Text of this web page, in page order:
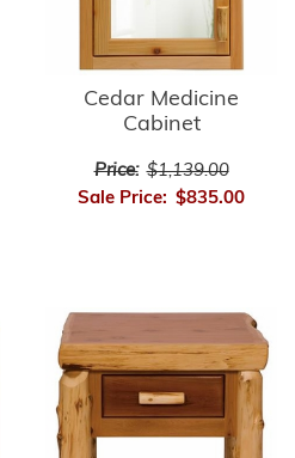
Cedar Medicine
Cabinet
Price: $1,139.00
Sale Price: $835.00